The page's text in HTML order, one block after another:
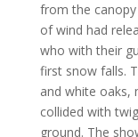
from the
of wind had
who with their
first snow falls.
and white oaks,
collided with
ground. The